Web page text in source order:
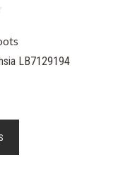
LB7129194